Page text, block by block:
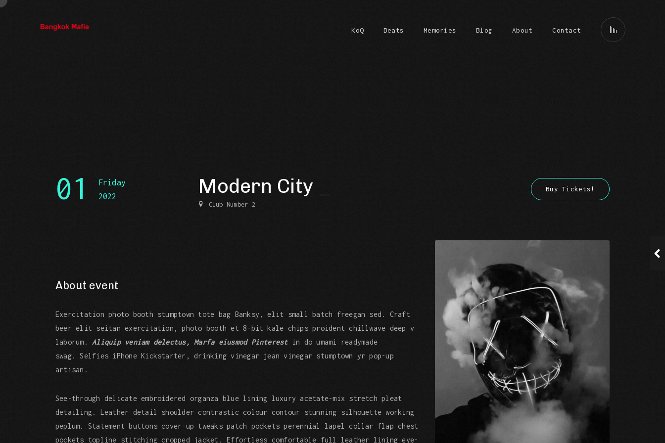
KoQ Beats Memories Blog About Contact
01
Friday
2022
Modern City
Club Number 2
Buy Tickets!
About event
Exercitation photo booth stumptown tote bag Banksy, elit small batch freegan sed. Craft
beer elit seitan exercitation, photo booth et 8-bit kale chips proident chillwave deep v
laborum. Aliquip veniam delectus, Marfa eiusmod Pinterestin do umami readymade
swag. Selfies iPhone Kickstarter, drinking vinegar jean vinegar stumptown yr pop-up
artisan.
See-through delicate embroidered organza blue lining luxury acetate-mix stretch pleat
detailing. Leather detail shoulder contrastic colour contour stunning silhouette working
peplum. Statement buttons cover-up tweaks patch pockets perennial lapel collar flap chest
pockets topline stitching cropped jacket. Effortless comfortable full leather lining eye-